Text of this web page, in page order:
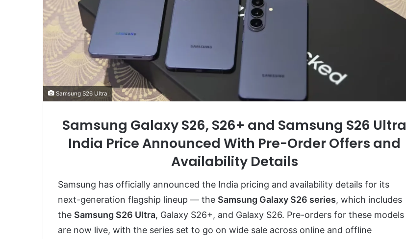
Samsung S26 Ultra
Samsung Galaxy S26, S26+ and Samsung S26 Ultra
India Price Announced With Pre-Order Offers and
Availability Details
Samsung has officially announced the India pricing and availability details for its
next-generation flagship lineup — the Samsung Galaxy S26 series, which includes
the Samsung S26 Ultra, Galaxy S26+, and Galaxy S26. Pre-orders for these models
are now live, with the series set to go on wide sale across online and offline